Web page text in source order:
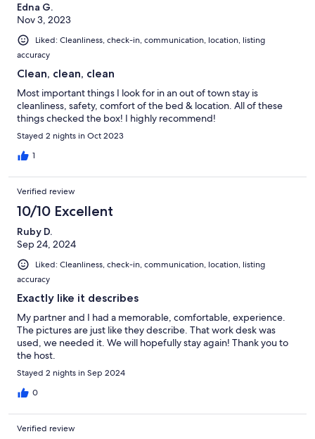
Edna G.
Nov 3, 2023
Liked: Cleanliness, check-in, communication, location, listing
accuracy
Clean, clean, clean
Most important things I look for in an out of town stay is
cleanliness, safety, comfort of the bed & location. All of these
things checked the box! I highly recommend!
Stayed 2 nights in Oct 2023
1
Verified review
10/10 Excellent
Ruby D.
Sep 24, 2024
Liked: Cleanliness, check-in, communication, location, listing
accuracy
Exactly like it describes
My partner and I had a memorable, comfortable, experience.
The pictures are just like they describe. That work desk was
used, we needed it. We will hopefully stay again! Thank you to
the host.
Stayed 2 nights in Sep 2024
0
Verified review